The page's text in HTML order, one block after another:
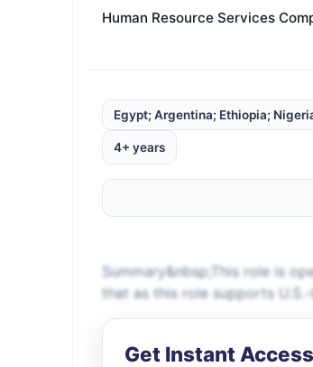
Human Resource Services
Egypt; Argentina; Ethiopia;
4+ years
Summary&nbsp;This role is
that as this role supports
Get Instant